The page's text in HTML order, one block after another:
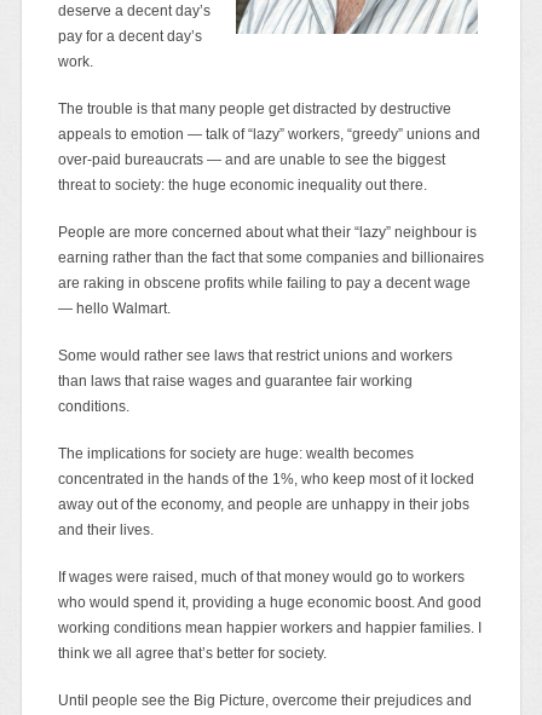
deserve a decent day’s
pay for a decent day’s
work.
The trouble is that many people get distracted by destructive
appeals to emotion — talk of “lazy” workers, “greedy” unions and
over-paid bureaucrats — and are unable to see the biggest
threat to society: the huge economic inequality out there.
People are more concerned about what their “lazy” neighbour is
earning rather than the fact that some companies and billionaires
are raking in obscene profits while failing to pay a decent wage
— hello Walmart.
Some would rather see laws that restrict unions and workers
than laws that raise wages and guarantee fair working
conditions.
The implications for society are huge: wealth becomes
concentrated in the hands of the 1%, who keep most of it locked
away out of the economy, and people are unhappy in their jobs
and their lives.
If wages were raised, much of that money would go to workers
who would spend it, providing a huge economic boost. And good
working conditions mean happier workers and happier families. I
think we all agree that’s better for society.
Until people see the Big Picture, overcome their prejudices and